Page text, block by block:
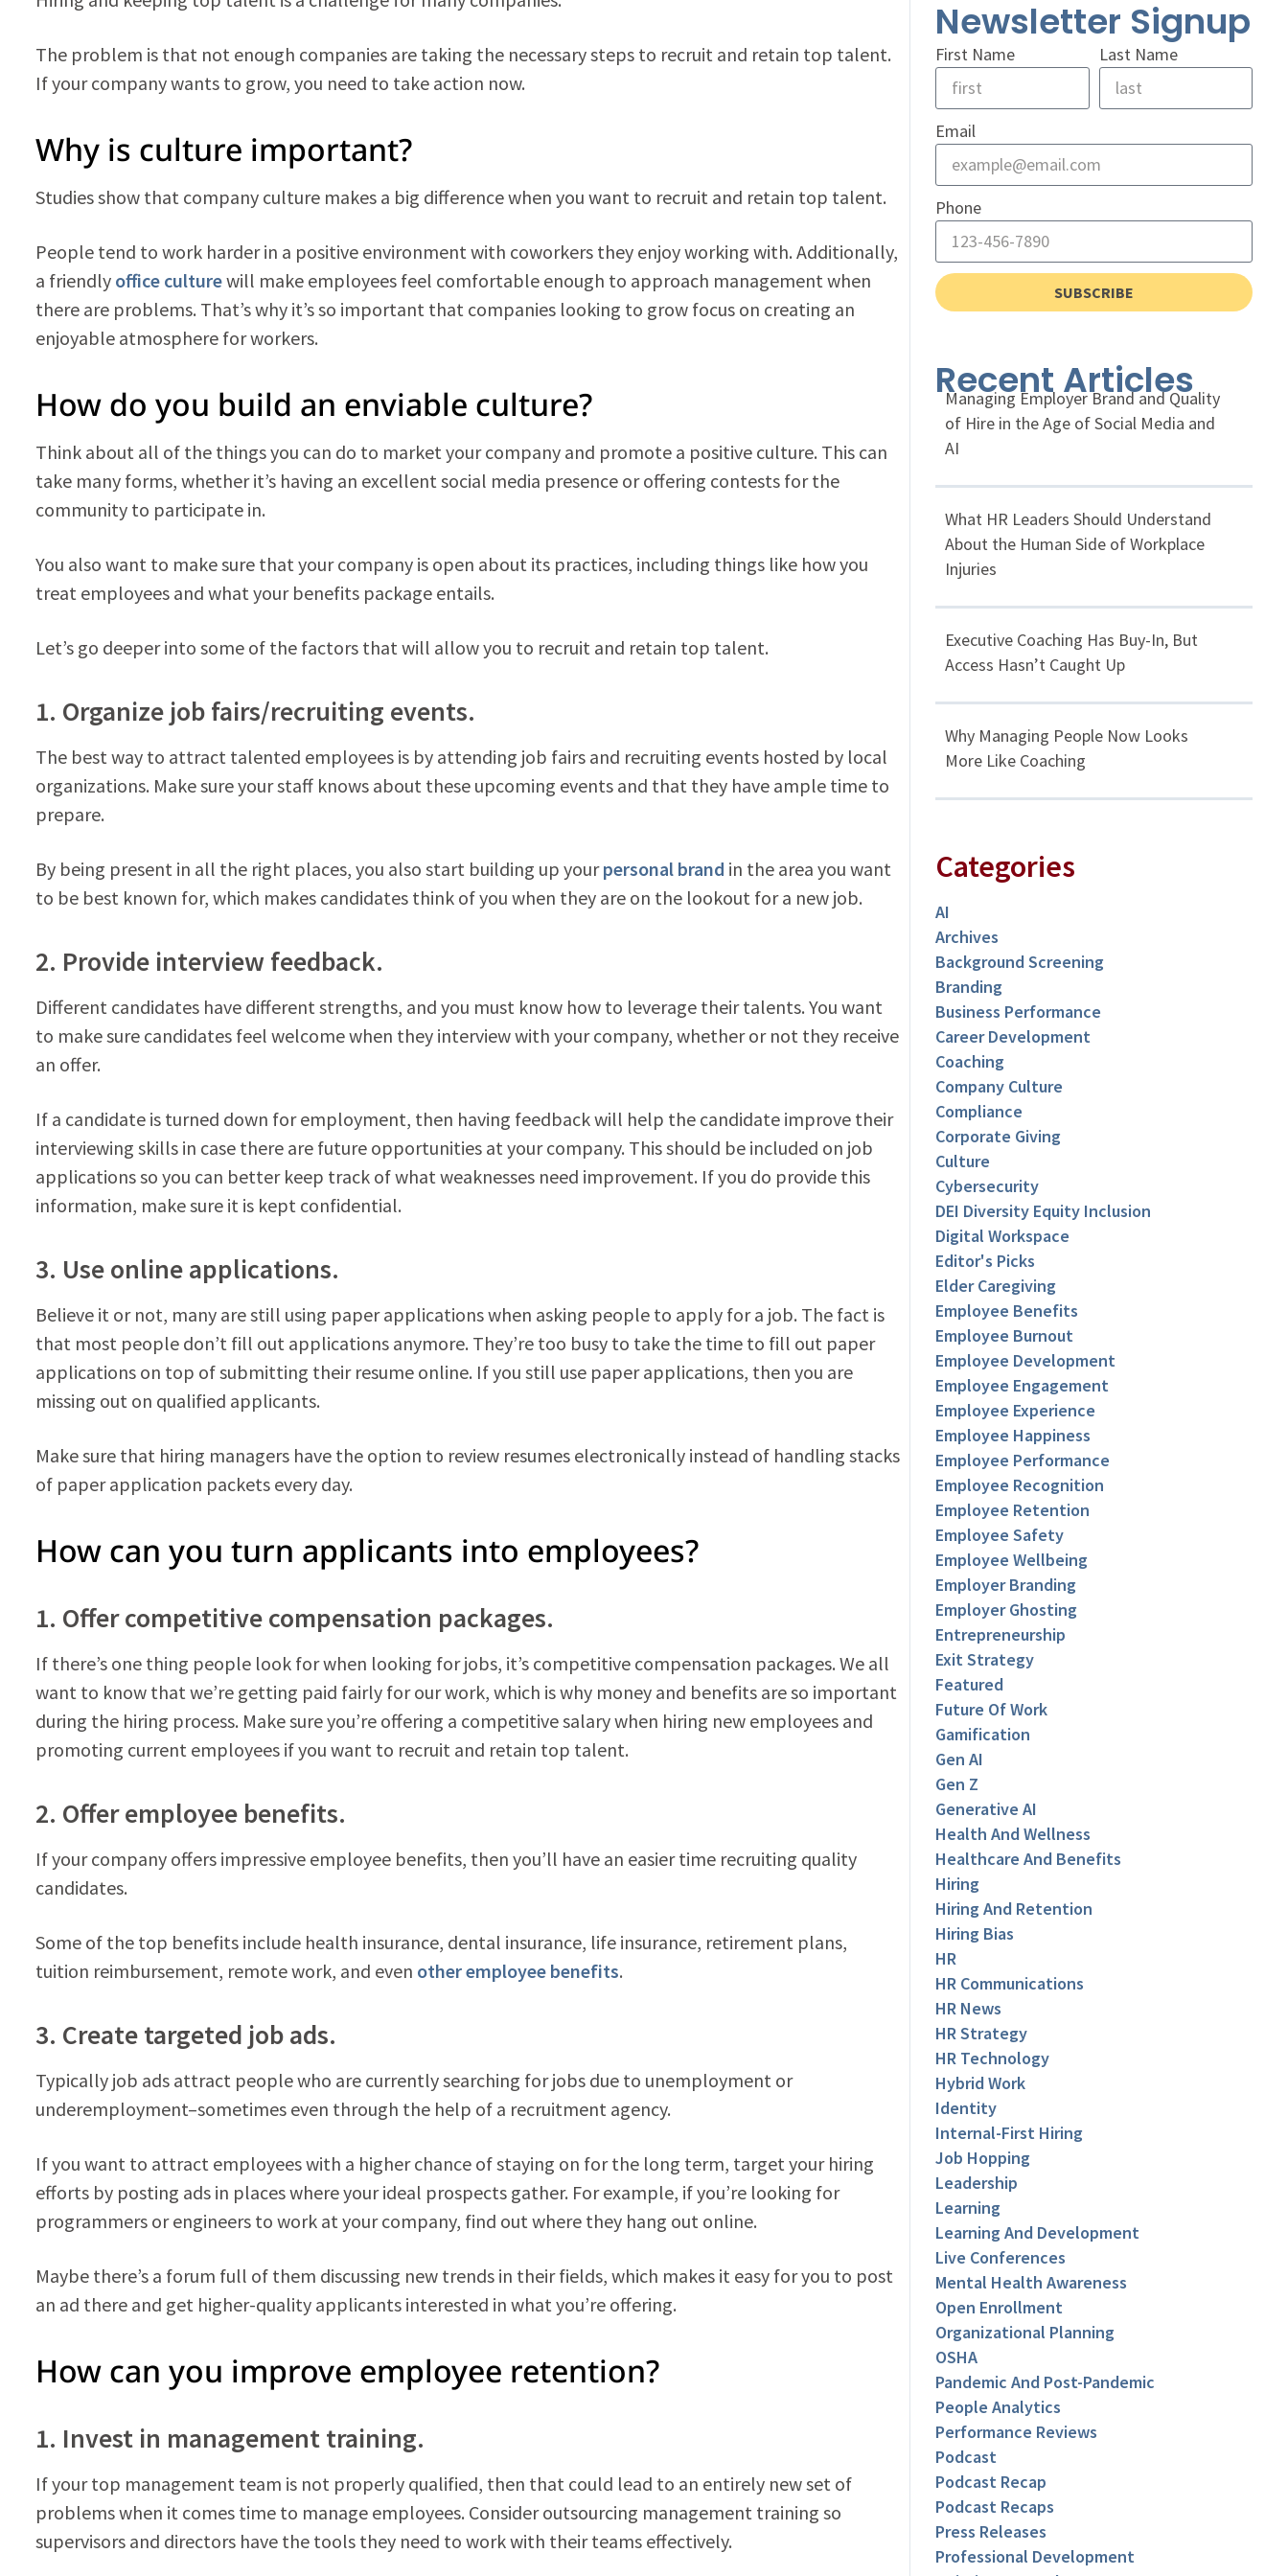
The problem is that not enough companies are taking the necessary steps to recruit and retain top talent.
If your company wants to grow, you need to take action now.
Why is culture important?
Studies show that company culture makes a big difference when you want to recruit and retain top talent.
People tend to work harder in a positive environment with coworkers they enjoy working with. Additionally,
a friendly office culturewill make employees feel comfortable enough to approach management when
there are problems. That’s why it’s so important that companies looking to grow focus on creating an
enjoyable atmosphere for workers.
How do you build an enviable culture?
Think about all of the things you can do to market your company and promote a positive culture. This can
take many forms, whether it’s having an excellent social media presence or offering contests for the
community to participate in.
You also want to make sure that your company is open about its practices, including things like how you
treat employees and what your benefits package entails.
Let’s go deeper into some of the factors that will allow you to recruit and retain top talent.
1. Organize job fairs/recruiting events.
The best way to attract talented employees is by attending job fairs and recruiting events hosted by local
organizations. Make sure your staff knows about these upcoming events and that they have ample time to
prepare.
By being present in all the right places, you also start building up yourpersonal brand in the area you want
to be best known for, which makes candidates think of you when they are on the lookout for a new job.
2. Provide interview feedback.
Different candidates have different strengths, and you must know how to leverage their talents. You want
to make sure candidates feel welcome when they interview with your company, whether or not they receive
an offer.
If a candidate is turned down for employment, then having feedback will help the candidate improve their
interviewing skills in case there are future opportunities at your company. This should be included on job
applications so you can better keep track of what weaknesses need improvement. If you do provide this
information, make sure it is kept confidential.
3. Use online applications.
Believe it or not, many are still using paper applications when asking people to apply for a job. The fact is
that most people don’t fill out applications anymore. They’re too busy to take the time to fill out paper
applications on top of submitting their resume online. If you still use paper applications, then you are
missing out on qualified applicants.
Make sure that hiring managers have the option to review resumes electronically instead of handling stacks
of paper application packets every day.
How can you turn applicants into employees?
1. Offer competitive compensation packages.
If there’s one thing people look for when looking for jobs, it’s competitive compensation packages. We all
want to know that we’re getting paid fairly for our work, which is why money and benefits are so important
during the hiring process. Make sure you’re offering a competitive salary when hiring new employees and
promoting current employees if you want to recruit and retain top talent.
2. Offer employee benefits.
If your company offers impressive employee benefits, then you’ll have an easier time recruiting quality
candidates.
Some of the top benefits include health insurance, dental insurance, life insurance, retirement plans,
tuition reimbursement, remote work, and even other employee benefits.
3. Create targeted job ads.
Typically job ads attract people who are currently searching for jobs due to unemployment or
underemployment–sometimes even through the help of a recruitment agency.
If you want to attract employees with a higher chance of staying on for the long term, target your hiring
efforts by posting ads in places where your ideal prospects gather. For example, if you’re looking for
programmers or engineers to work at your company, find out where they hang out online.
Maybe there’s a forum full of them discussing new trends in their fields, which makes it easy for you to post
an ad there and get higher-quality applicants interested in what you’re offering.
How can you improve employee retention?
1. Invest in management training.
If your top management team is not properly qualified, then that could lead to an entirely new set of
problems when it comes time to manage employees. Consider outsourcing management training so
supervisors and directors have the tools they need to work with their teams effectively.
Newsletter Signup
First Name Last Name
Email
Phone
SUBSCRIBE
Recent Articles
Managing Employer Brand and Quality
of Hire in the Age of Social Media and
AI
What HR Leaders Should Understand
About the Human Side of Workplace
Injuries
Executive Coaching Has Buy-In, But
Access Hasn’t Caught Up
Why Managing People Now Looks
More Like Coaching
Categories
AI
Archives
Background Screening
Branding
Business Performance
Career Development
Coaching
Company Culture
Compliance
Corporate Giving
Culture
Cybersecurity
DEI Diversity Equity Inclusion
Digital Workspace
Editor's Picks
Elder Caregiving
Employee Benefits
Employee Burnout
Employee Development
Employee Engagement
Employee Experience
Employee Happiness
Employee Performance
Employee Recognition
Employee Retention
Employee Safety
Employee Wellbeing
Employer Branding
Employer Ghosting
Entrepreneurship
Exit Strategy
Featured
Future Of Work
Gamification
Gen AI
Gen Z
Generative AI
Health And Wellness
Healthcare And Benefits
Hiring
Hiring And Retention
Hiring Bias
HR
HR Communications
HR News
HR Strategy
HR Technology
Hybrid Work
Identity
Internal-First Hiring
Job Hopping
Leadership
Learning
Learning And Development
Live Conferences
Mental Health Awareness
Open Enrollment
Organizational Planning
OSHA
Pandemic And Post-Pandemic
People Analytics
Performance Reviews
Podcast
Podcast Recap
Podcast Recaps
Press Releases
Professional Development